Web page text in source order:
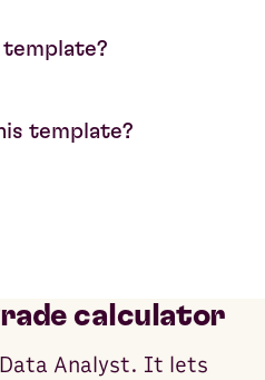
template?
template?
calculator
Analyst. It lets